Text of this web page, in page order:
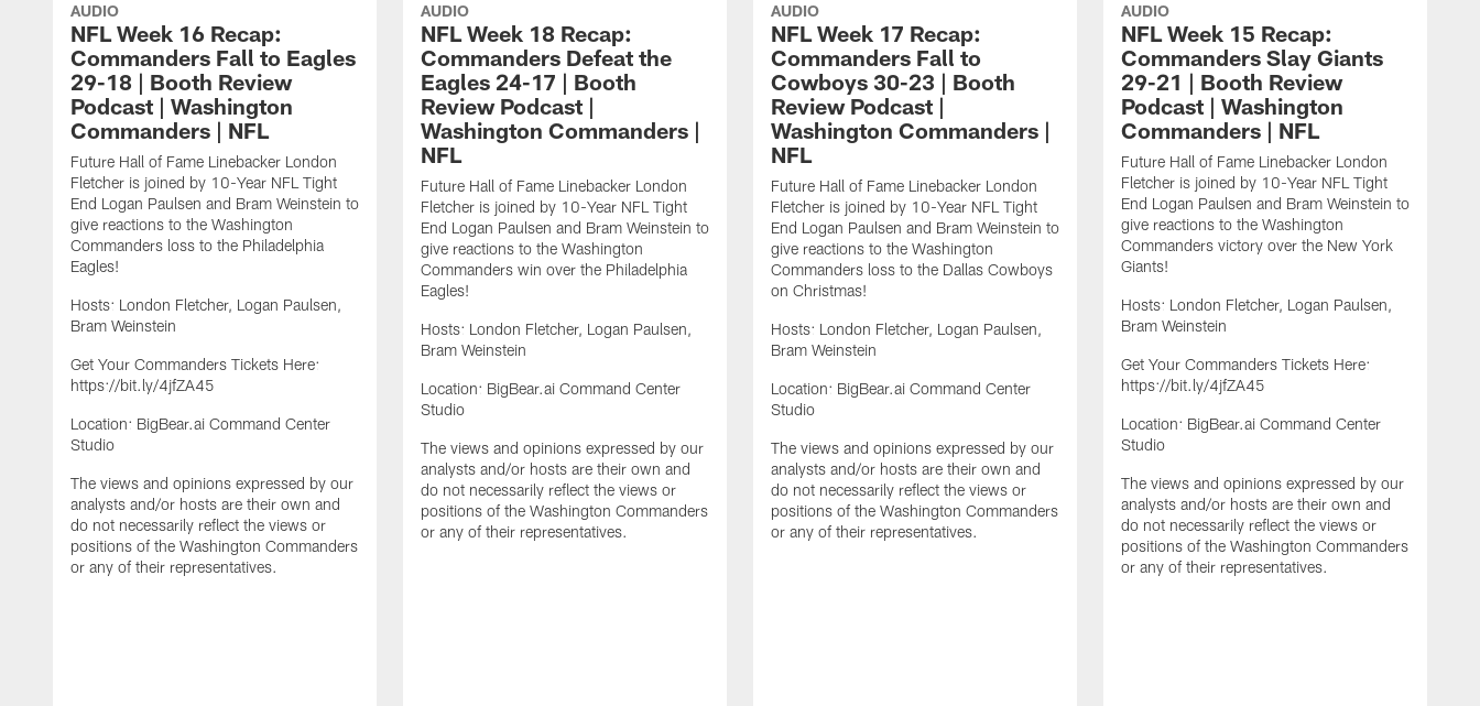
AUDIO
NFL Week 16 Recap:
Commanders Fall to Eagles
29-18 | Booth Review
Podcast | Washington
Commanders | NFL
Future Hall of Fame Linebacker London
Fletcher is joined by 10-Year NFL Tight
End Logan Paulsen and Bram Weinstein to
give reactions to the Washington
Commanders loss to the Philadelphia
Eagles!
Hosts: London Fletcher, Logan Paulsen,
Bram Weinstein
Get Your Commanders Tickets Here:
https://bit.ly/4jfZA45
Location: BigBear.ai Command Center
Studio
The views and opinions expressed by our
analysts and/or hosts are their own and
do not necessarily reflect the views or
positions of the Washington Commanders
or any of their representatives.
AUDIO
NFL Week 18 Recap:
Commanders Defeat the
Eagles 24-17 | Booth
Review Podcast |
Washington Commanders |
NFL
Future Hall of Fame Linebacker London
Fletcher is joined by 10-Year NFL Tight
End Logan Paulsen and Bram Weinstein to
give reactions to the Washington
Commanders win over the Philadelphia
Eagles!
Hosts: London Fletcher, Logan Paulsen,
Bram Weinstein
Location: BigBear.ai Command Center
Studio
The views and opinions expressed by our
analysts and/or hosts are their own and
do not necessarily reflect the views or
positions of the Washington Commanders
or any of their representatives.
AUDIO
NFL Week 17 Recap:
Commanders Fall to
Cowboys 30-23 | Booth
Review Podcast |
Washington Commanders |
NFL
Future Hall of Fame Linebacker London
Fletcher is joined by 10-Year NFL Tight
End Logan Paulsen and Bram Weinstein to
give reactions to the Washington
Commanders loss to the Dallas Cowboys
on Christmas!
Hosts: London Fletcher, Logan Paulsen,
Bram Weinstein
Location: BigBear.ai Command Center
Studio
The views and opinions expressed by our
analysts and/or hosts are their own and
do not necessarily reflect the views or
positions of the Washington Commanders
or any of their representatives.
AUDIO
NFL Week 15 Recap:
Commanders Slay Giants
29-21 | Booth Review
Podcast | Washington
Commanders | NFL
Future Hall of Fame Linebacker London
Fletcher is joined by 10-Year NFL Tight
End Logan Paulsen and Bram Weinstein to
give reactions to the Washington
Commanders victory over the New York
Giants!
Hosts: London Fletcher, Logan Paulsen,
Bram Weinstein
Get Your Commanders Tickets Here:
https://bit.ly/4jfZA45
Location: BigBear.ai Command Center
Studio
The views and opinions expressed by our
analysts and/or hosts are their own and
do not necessarily reflect the views or
positions of the Washington Commanders
or any of their representatives.